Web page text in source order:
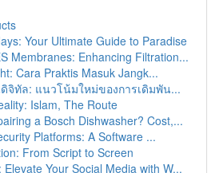
Your Ultimate Guide to Paradise
Membranes: Enhancing Filtration...
Cara Praktis Masuk Jangk...
จิทัล: แนวโน้มใหม่ของการเดิมพัน...
Islam, The Route
a Bosch Dishwasher? Cost,...
Platforms: A Software ...
From Script to Screen
Elevate Your Social Media with W...